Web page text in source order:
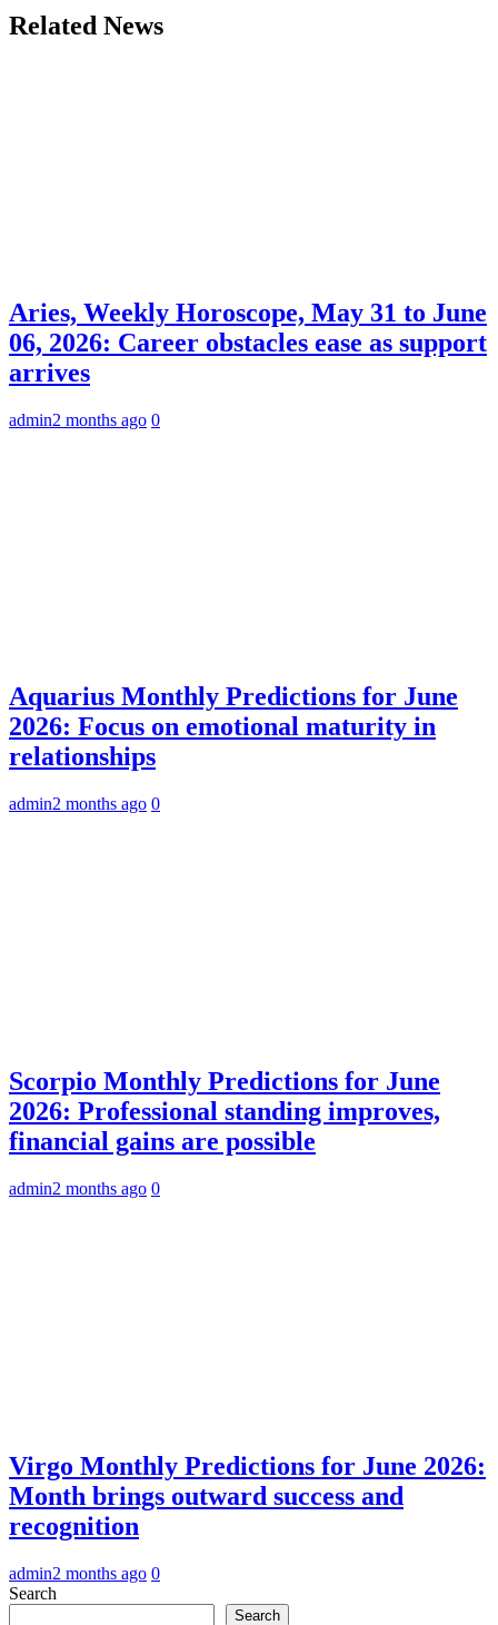
Related News
Aries, Weekly Horoscope, May 31 to June
06, 2026: Career obstacles ease as support
arrives
admin2 months ago 0
Aquarius Monthly Predictions for June
2026: Focus on emotional maturity in
relationships
admin2 months ago 0
Scorpio Monthly Predictions for June
2026: Professional standing improves,
financial gains are possible
admin2 months ago 0
Virgo Monthly Predictions for June 2026:
Month brings outward success and
recognition
admin2 months ago 0
Search
Search